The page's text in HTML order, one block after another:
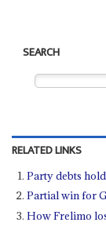
SEARCH
RELATED LINKS
Party debts
Partial win for
How Frelimo